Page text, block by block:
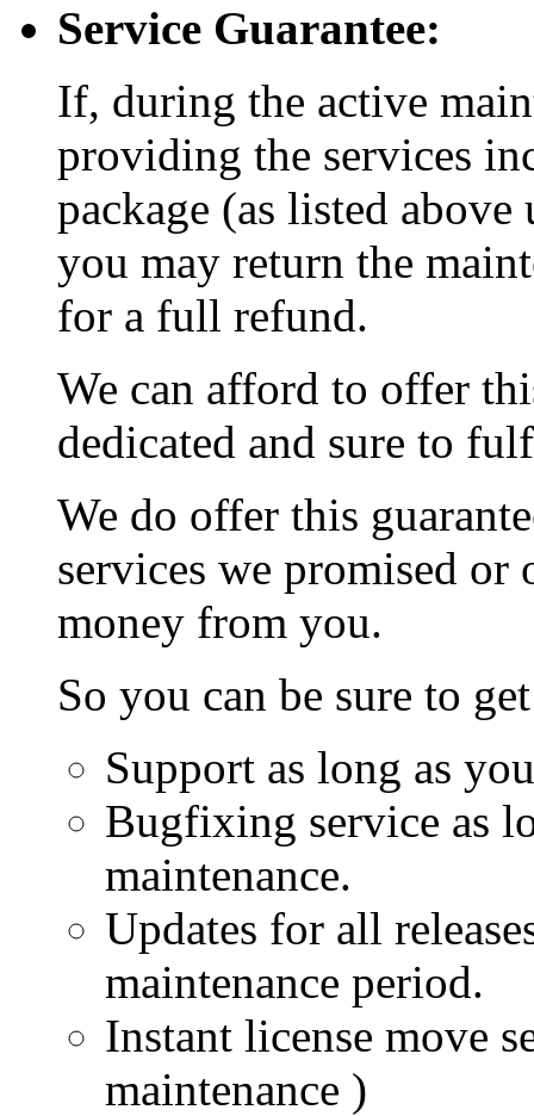
Service Guarantee:
If, during the active
providing the services
package (as listed above
you may return the
for a full refund.
We can afford to offer
dedicated and sure to
We do offer this
services we promised or
money from you.
So you can be sure to
Support as long as
Bugfixing service as
maintenance.
Updates for all
maintenance period.
Instant license move
maintenance )